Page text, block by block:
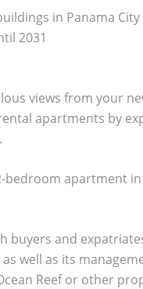
in Panama
2031
views from your
apartments by
apartment
buyers and
as well as its
Reef or other